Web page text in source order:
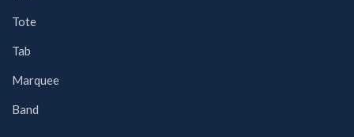
Tote
Tab
Marquee
Band